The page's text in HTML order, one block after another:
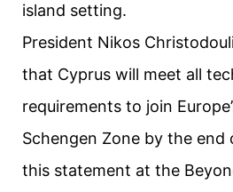
island setting.
President Nikos
that Cyprus will meet all
requirements to join
Schengen Zone by the end
this statement at the